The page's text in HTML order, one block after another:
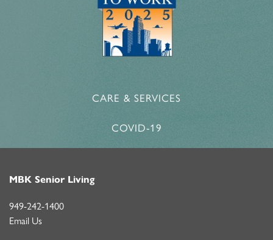
CARE & SERVICES
COVID-19
MBK Senior Living
949-242-1400
Email Us